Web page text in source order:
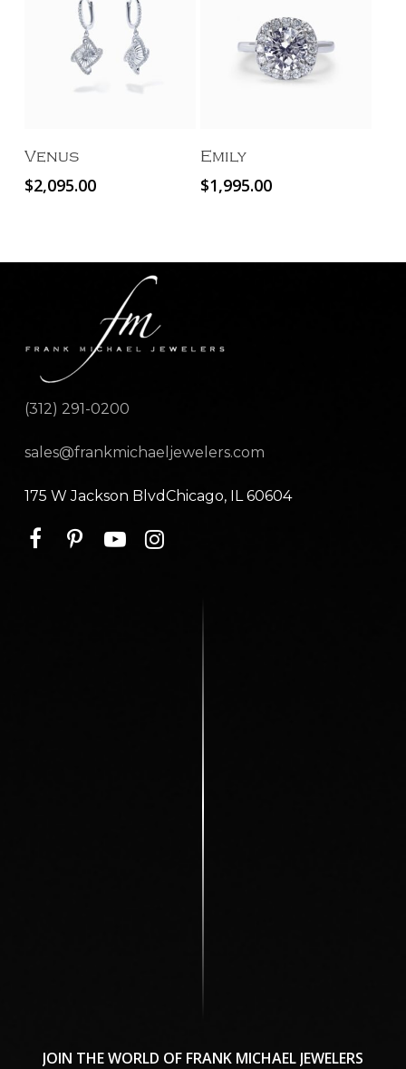
Venus
$2,095.00
Emily
$1,995.00
(312) 291-0200
sales@frankmichaeljewelers.com
175 W Jackson BlvdChicago, IL 60604
JOIN THEWORLD OF FRANK MICHAEL JEWELERS